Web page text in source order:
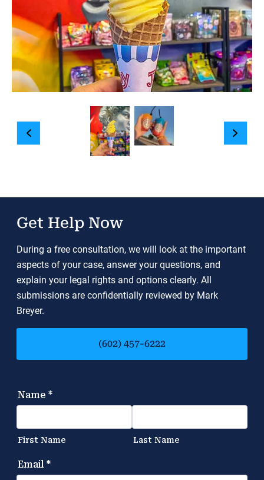
Get Help Now
During a free consultation, we will look at the important
aspects of your case, answer your questions, and
explain your legal rights and options clearly. All
submissions are confidentially reviewed by Mark
Breyer.
(602) 457-6222